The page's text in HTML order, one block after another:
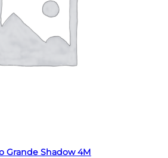
Grande Shadow 4M